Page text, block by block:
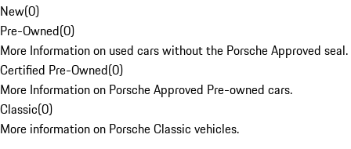
New(0)
Pre-Owned(0)
More Information on used cars without the Porsche Approved seal.
Certified Pre-Owned(0)
More Information on Porsche Approved Pre-owned cars.
Classic(0)
More information on Porsche Classic vehicles.